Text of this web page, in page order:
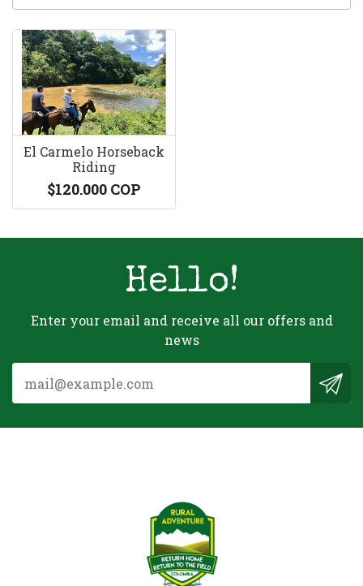
El Carmelo Horseback
Riding
$120.000 COP
Hello!
Enter your email and receive all our offers and
news